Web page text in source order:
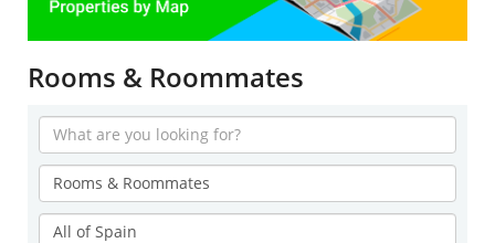
Rooms & Roommates